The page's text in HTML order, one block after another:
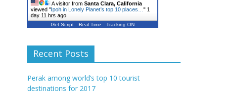
A visitor from Santa Clara, California
viewed "Ipoh in Lonely Planet’s top 10 places… " 1
day 11 hrs ago
Get Script Real Time Tracking ON
Recent Posts
Perak among world’s top 10 tourist
destinations for 2017